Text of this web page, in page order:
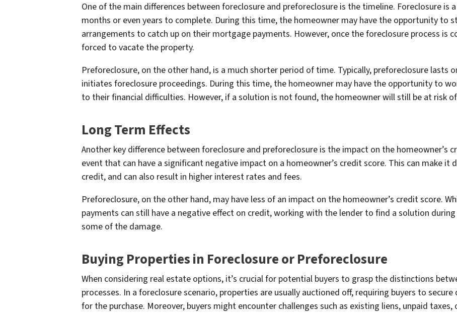
One of the main differences between foreclosure and preforeclosure is the timeline. Foreclosure is
months or even years to complete. During this time, the homeowner may have the opportunity to
arrangements to catch up on their mortgage payments. However, once the foreclosure process is
forced to vacate the property.
Preforeclosure, on the other hand, is a much shorter period of time. Typically, preforeclosure lasts
initiates foreclosure proceedings. During this time, the homeowner may have the opportunity to
to their financial difficulties. However, if a solution is not found, the homeowner will still be at risk
Long Term Effects
Another key difference between foreclosure and preforeclosure is the impact on the homeowner’s
event that can have a significant negative impact on a homeowner’s credit score. This can make
credit, and can also result in higher interest rates and fees.
Preforeclosure, on the other hand, may have less of an impact on the homeowner’s credit score.
payments can still have a negative effect on credit, working with the lender to find a solution
some of the damage.
Buying Properties in Foreclosure or Preforeclosure
When considering real estate options, it’s crucial for potential buyers to grasp the distinctions
processes. In a foreclosure scenario, properties are usually auctioned off, requiring buyers to
for the purchase. Moreover, buyers might encounter challenges such as existing liens, unpaid taxes,